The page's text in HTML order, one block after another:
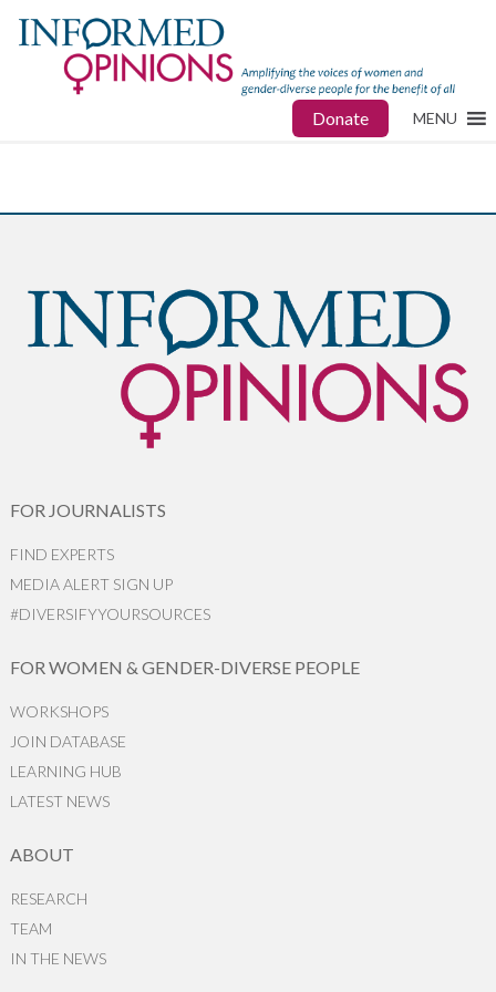
Donate MENU
FOR JOURNALISTS
FIND EXPERTS
MEDIA ALERT SIGN UP
#DIVERSIFYYOURSOURCES
FOR WOMEN & GENDER-DIVERSE PEOPLE
WORKSHOPS
JOIN DATABASE
LEARNING HUB
LATEST NEWS
ABOUT
RESEARCH
TEAM
IN THE NEWS